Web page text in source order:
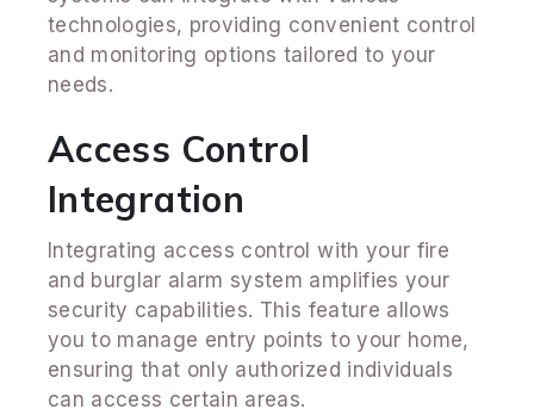
technologies, providing convenient control
and monitoring options tailored to your
needs.
Access Control
Integration
Integrating access control with your fire
and burglar alarm system amplifies your
security capabilities. This feature allows
you to manage entry points to your home,
ensuring that only authorized individuals
can access certain areas.